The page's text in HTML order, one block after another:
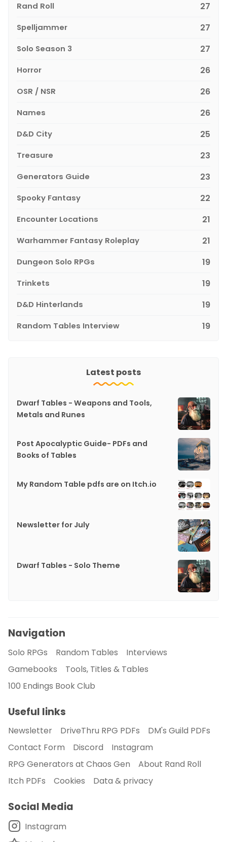
Rand Roll 27
Spelljammer 27
Solo Season 3 27
Horror 26
OSR / NSR 26
Names 26
D&D City 25
Treasure 23
Generators Guide 23
Spooky Fantasy 22
Encounter Locations 21
Warhammer Fantasy Roleplay 21
Dungeon Solo RPGs 19
Trinkets 19
D&D Hinterlands 19
Random Tables Interview 19
Latest posts
Dwarf Tables - Weapons and Tools,
Metals and Runes
Post Apocalyptic Guide- PDFs and
Books of Tables
My Random Table pdfs are on Itch.io
Newsletter for July
Dwarf Tables - Solo Theme
Navigation
Solo RPGs Random Tables
Interviews
Gamebooks
Tools, Titles & Tables
100 Endings Book Club
Useful links
Newsletter DriveThru RPG PDFs
DM's Guild PDFs
Contact Form
Discord
Instagram
RPG Generators at Chaos Gen
About Rand Roll
Itch PDFs
Cookies Data & privacy
Social Media
Instagram